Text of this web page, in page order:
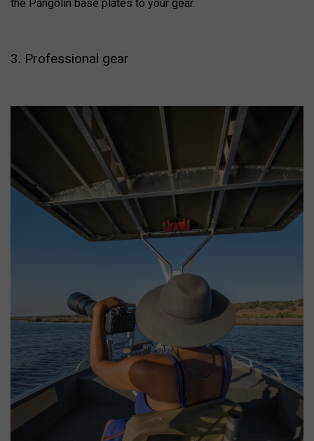
the Pangolin base plates to your gear.
3. Professional gear